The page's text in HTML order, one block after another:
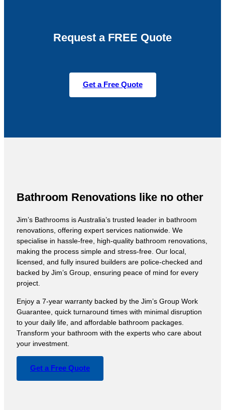
Request a FREE Quote
Get a Free Quote
Bathroom Renovations like no other
Jim’s Bathrooms is Australia’s trusted leader in bathroom
renovations, offering expert services nationwide. We
specialise in hassle-free, high-quality bathroom renovations,
making the process simple and stress-free. Our local,
licensed, and fully insured builders are police-checked and
backed by Jim’s Group, ensuring peace of mind for every
project.
Enjoy a 7-year warranty backed by the Jim’s Group Work
Guarantee, quick turnaround times with minimal disruption
to your daily life, and affordable bathroom packages.
Transform your bathroom with the experts who care about
your investment.
Get a Free Quote